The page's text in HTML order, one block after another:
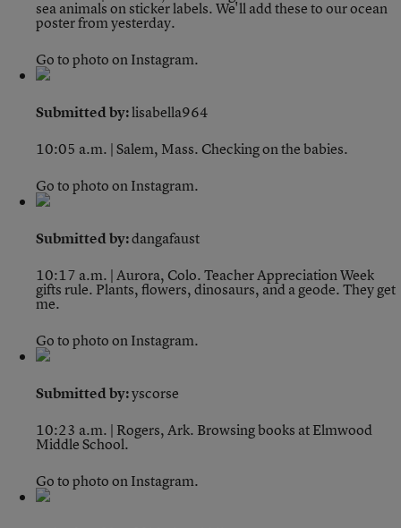
sea animals on sticker labels. We'll add these to our ocean
poster from yesterday.
Go to photo on Instagram.
Submitted by:lisabella964
10:05 a.m. | Salem, Mass. Checking on the babies.
Go to photo on Instagram.
Submitted by:dangafaust
10:17 a.m. | Aurora, Colo.Teacher Appreciation Week
gifts rule. Plants, flowers, dinosaurs, and a geode. They get
me.
Go to photo on Instagram.
Submitted by:yscorse
10:23 a.m. | Rogers, Ark. Browsing books at Elmwood
Middle School.
Go to photo on Instagram.